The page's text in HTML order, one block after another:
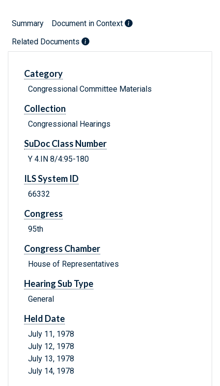
Summary
Document in Context
Related Documents
Category
Congressional Committee Materials
Collection
Congressional Hearings
SuDoc Class Number
Y 4.IN 8/4:95-180
ILS System ID
66332
Congress
95th
Congress Chamber
House of Representatives
Hearing Sub Type
General
Held Date
July 11, 1978
July 12, 1978
July 13, 1978
July 14, 1978